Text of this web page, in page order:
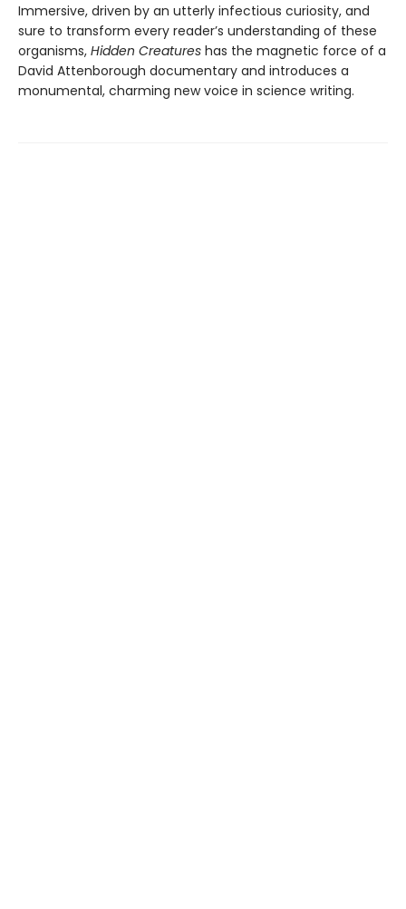
Immersive, driven by an utterly infectious curiosity, and
sure to transform every reader’s understanding of these
organisms, Hidden Creatures has the magnetic force of a
David Attenborough documentary and introduces a
monumental, charming new voice in science writing.